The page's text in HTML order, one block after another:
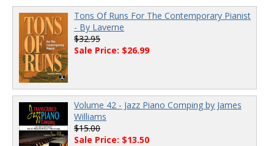
Tons Of Runs For The Contemporary Pianist
- By Laverne
$32.95
Sale Price: $26.99
Volume 42 - Jazz Piano Comping by James
Williams
$15.00
Sale Price: $13.50